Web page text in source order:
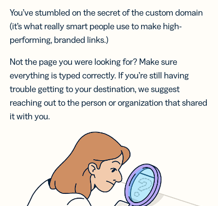
You’ve stumbled on the secret of the custom domain
(it’s what really smart people use to make high-
performing, branded links.)
Not the page you were looking for? Make sure
everything is typed correctly. If you’re still having
trouble getting to your destination, we suggest
reaching out to the person or organization that shared
it with you.